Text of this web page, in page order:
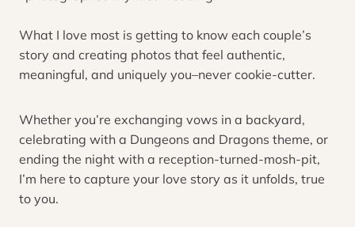
What I love most is getting to know each couple’s
story and creating photos that feel authentic,
meaningful, and uniquely you–never cookie-cutter.
Whether you’re exchanging vows in a backyard,
celebrating with a Dungeons and Dragons theme, or
ending the night with a reception-turned-mosh-pit,
I’m here to capture your love story as it unfolds, true
to you.